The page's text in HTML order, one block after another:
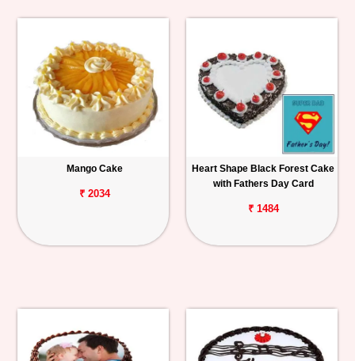
Mango Cake
₹ 2034
Heart Shape Black Forest Cake
with Fathers Day Card
₹ 1484